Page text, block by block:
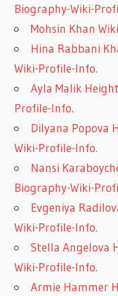
Biography-Wiki-
Mohsin Khan
Hina Rabbani
Wiki-Profile-Info.
Ayla Malik
Profile-Info.
Dilyana Popova
Wiki-Profile-Info.
Nansi
Biography-Wiki-
Evgeniya
Wiki-Profile-Info.
Stella Angelova
Wiki-Profile-Info.
Armie Hammer